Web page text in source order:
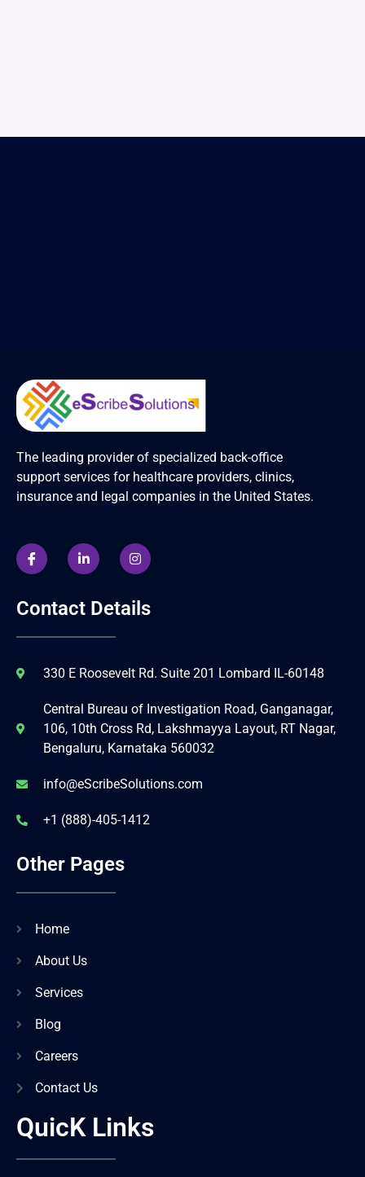
The leading provider of specialized back-office
support services for healthcare providers, clinics,
insurance and legal companies in the United States.
Contact Details
330 E Roosevelt Rd. Suite 201 Lombard IL-60148
Central Bureau of Investigation Road, Ganganagar,
106, 10th Cross Rd, Lakshmayya Layout, RT Nagar,
Bengaluru, Karnataka 560032
info@eScribeSolutions.com
+1 (888)-405-1412
Other Pages
Home
About Us
Services
Blog
Careers
Contact Us
QuicK Links